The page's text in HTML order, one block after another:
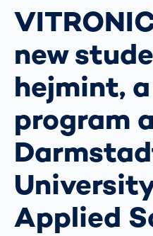
new
hejmint,
program
Applied